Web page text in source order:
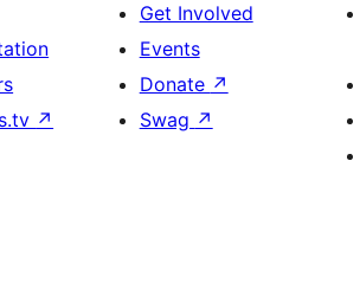
↗
Get Involved
Events
Donate ↗
Swag ↗